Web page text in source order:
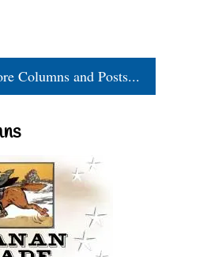
Columns and Posts...